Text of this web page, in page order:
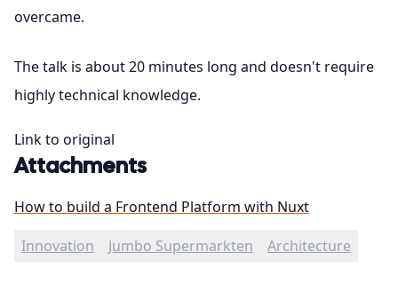
overcame.
The talk is about 20 minutes long and doesn't require
highly technical knowledge.
Link to original
Attachments
How to build a Frontend Platform with Nuxt
Innovation
Jumbo Supermarkten Architecture